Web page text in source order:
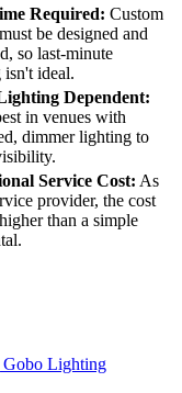
Required: Custom
be designed and
so last-minute
ideal.
Dependent:
in venues with
dimmer lighting to
Service Cost: As
provider, the cost
than a simple
Gobo Lighting